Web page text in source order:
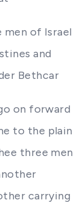
men of Israel
and
Bethcar
on forward
to the plain
three men
carrying